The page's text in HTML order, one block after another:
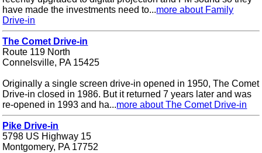
have made the investments need to...more about Family
Drive-in
The Comet Drive-in
Route 119 North
Connelsville, PA 15425
Originally a single screen drive-in opened in 1950, The Comet
Drive-in closed in 1986. But it returned 7 years later and was
re-opened in 1993 and ha...more about The Comet Drive-in
Pike Drive-in
5798 US Highway 15
Montgomery, PA 17752